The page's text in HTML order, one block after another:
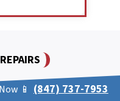
In
📱 (847) 737-7953